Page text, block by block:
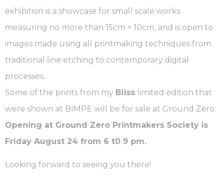
exhibition is a showcase for small scale works
measuring no more than 15cm × 10cm, and is open to
images made using all printmaking techniques from
traditional line etching to contemporary digital
processes.
Some of the prints from my Bliss limited edition that
were shown at BIMPE will be for sale at Ground Zero.
Opening at Ground Zero Printmakers Society is
Friday August 24 from 6 t0 9 pm.
Looking forward to seeing you there!